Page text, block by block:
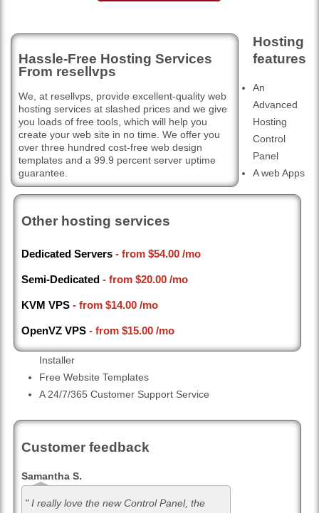
Hassle-Free Hosting Services
From resellvps
We, at resellvps, provide excellent-quality web
hosting services at slashed prices and we give
you loads of free tools, which will help you
create your web site in no time. We offer you
over three hundred cost-free web design
templates and a 99.9 percent server uptime
guarantee.
Other hosting services
Dedicated Servers - from$54.00 /mo
Semi-Dedicated - from$20.00 /mo
KVM VPS - from$14.00 /mo
OpenVZ VPS - from$15.00 /mo
Hosting
features
An
Advanced
Hosting
Control
Panel
A web Apps
Installer
Free Website Templates
A 24/7/365 Customer Support Service
Customer feedback
Samantha S.
" I really love the new Control Panel, the